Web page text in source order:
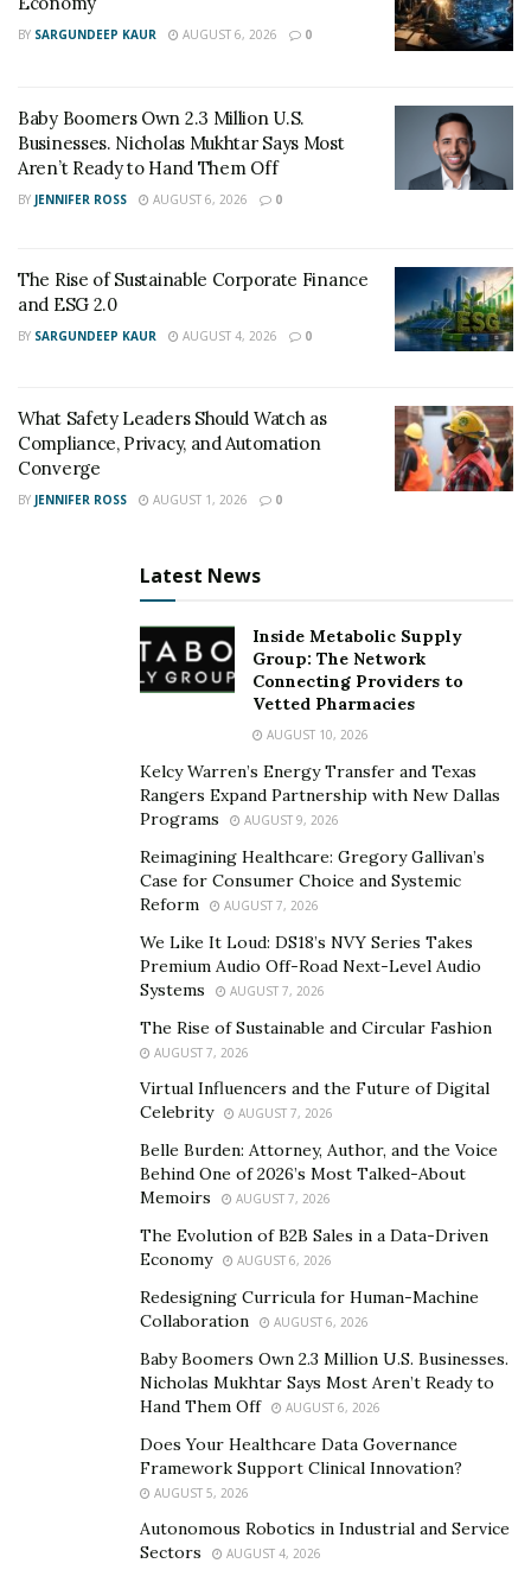
Connecting Providers to Vetted Pharmacies
The Evolution of B2B Sales in a Data-Driven
The Evolution of Priority: A
Strategic Approach to
Through a series of strategic
, mergers
and acquisitions, Priority has moved with fluidity to
purpose than many of our peers,” Priore notes. “We
wanted to always be a single platform to handle digital
payments and integrated payment operations for our
customers in just about any industry and segment.
processing forB2B,enterprise
) — but that’s a by product of having an
engine that is built for all of these discrete channels
within electronic payments. Right now we serve
800,000+ customers.”
restaurants, construction, and real estate
management, to name a few. Through app integration
clients including: customer payment, supplier/vendor
payments, document services, reporting insights and
business analytics on cash flow and financials, which
flow into their unified commerce engine called
“We’ve built a toolset that disrupts the traditional
payments framework. It collects, stores, and sends
money in an easy to use platform and can automate
processes that apply to the vast ecosystem of
payments,” said Priore on Passport. For many business
owners, it can be difficult to manage separate systems
that don’t work together. Priority has been focused on
solving for that painpoint across the broad spectrum
of industries that their customers and prospective
customers do business in, and according to Priore, this
diversification approach has helped in Priority’s growth.
“We’ve been very intentional about being balanced in
our technology development in that regard. Being
diversified and having businesses that will perform well
across economic cycles is a big thing that differentiates
Why Building a Diversified
BY SARGUNDEEP KAUR AUGUST 6, 2026 0
Baby Boomers Own 2.3 Million U.S.
Businesses. Nicholas Mukhtar Says Most
Aren’t Ready to Hand Them Off
BY JENNIFER ROSS AUGUST 6, 2026 0
The Rise of Sustainable Corporate Finance
and ESG 2.0
BY SARGUNDEEP KAUR AUGUST 4, 2026 0
What Safety Leaders Should Watch as
Compliance, Privacy, and Automation
Converge
BY JENNIFER ROSS AUGUST 1, 2026 0
Latest News
Inside Metabolic Supply
Group: The Network
Connecting Providers to
Vetted Pharmacies
AUGUST 10, 2026
Kelcy Warren’s Energy Transfer and Texas
Rangers Expand Partnership with New Dallas
Programs
AUGUST 9, 2026
Reimagining Healthcare: Gregory Gallivan’s
Case for Consumer Choice and Systemic
Reform
AUGUST 7, 2026
We Like It Loud: DS18’s NVY Series Takes
Premium Audio Off-Road Next-Level Audio
Systems
AUGUST 7, 2026
The Rise of Sustainable and Circular Fashion
AUGUST 7, 2026
Virtual Influencers and the Future of Digital
Celebrity
AUGUST 7, 2026
Belle Burden: Attorney, Author, and the Voice
Behind One of 2026’s Most Talked-About
Memoirs
AUGUST 7, 2026
The Evolution of B2B Sales in a Data-Driven
Economy
AUGUST 6, 2026
Redesigning Curricula for Human-Machine
Collaboration
AUGUST 6, 2026
Baby Boomers Own 2.3 Million U.S. Businesses.
Nicholas Mukhtar Says Most Aren’t Ready to
Hand Them Off
AUGUST 6, 2026
Does Your Healthcare Data Governance
Framework Support Clinical Innovation?
AUGUST 5, 2026
Autonomous Robotics in Industrial and Service
Sectors
AUGUST 4, 2026